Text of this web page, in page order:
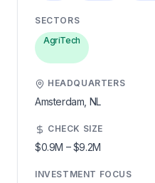
SECTORS
AgriTech
HEADQUARTERS
Amsterdam, NL
CHECK SIZE
$0.9M –$9.2M
INVESTMENT FOCUS